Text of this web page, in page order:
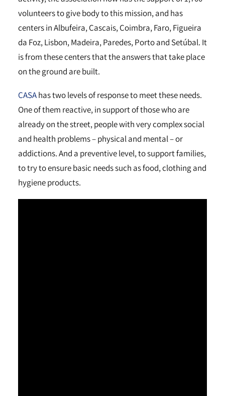
volunteers to give body to this mission, and has
centers in Albufeira, Cascais, Coimbra, Faro, Figueira
da Foz, Lisbon, Madeira, Paredes, Porto and Setúbal. It
is from these centers that the answers that take place
on the ground are built.
CASAhas two levels of response to meet these needs.
One of them reactive, in support of those who are
already on the street, people with very complex social
and health problems – physical and mental – or
addictions. And a preventive level, to support families,
to try to ensure basic needs such as food, clothing and
hygiene products.